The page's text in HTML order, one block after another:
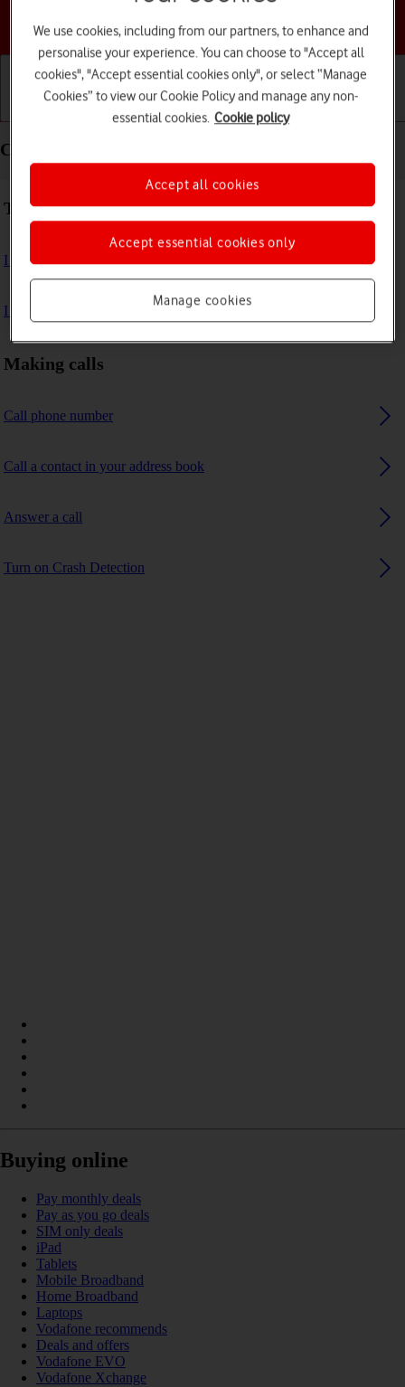
Choose a help topic
Basic use Calls and contacts
Calls and contacts - Apple Watch Series 8
Troubleshooting
I can't make voice calls
I can't receive any calls
Making calls
Call phone number
Call a contact in your address book
Answer a call
Turn on Crash Detection
Buying online
Pay monthly deals
Pay as you go deals
SIM only deals
iPad
Tablets
Mobile Broadband
Home Broadband
Laptops
Vodafone recommends
Deals and offers
Vodafone EVO
Vodafone Xchange
We use cookies, including from our partners, to enhance and
personalise your experience. You can choose to "Accept all
cookies", "Accept essential cookies only", or select “Manage
Cookies” to view our Cookie Policy and manage any non-
essential cookies. Cookie policy
Manage cookies
Accept essential cookies only
Accept all cookies